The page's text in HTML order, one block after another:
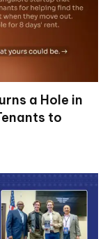
a Hole in
to